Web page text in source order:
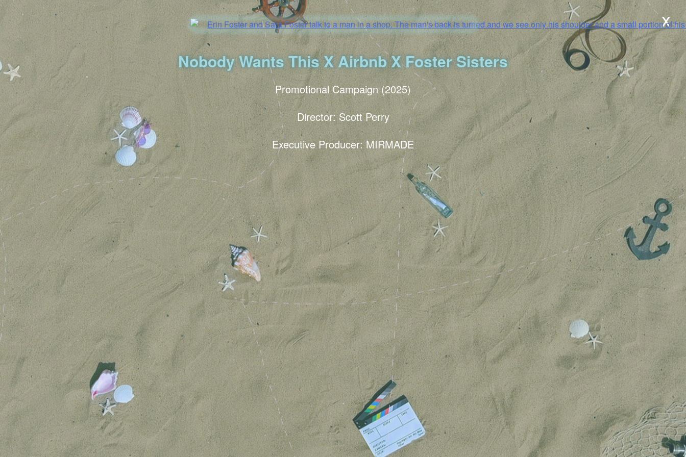
x
Nobody Wants This X Airbnb X Foster Sisters
Promotional Campaign (2025)
Director: Scott Perry
Executive Producer: MIRMADE